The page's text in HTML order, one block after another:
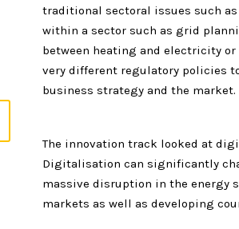
traditional sectoral issues such
within a sector such as grid
between heating and electricity
very different regulatory policies
business strategy and the market.
The innovation track looked at
Digitalisation can significantly
massive disruption in the energy
markets as well as developing